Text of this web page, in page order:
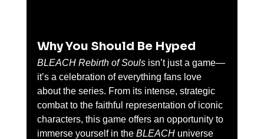
Why You Should Be Hyped
BLEACH Rebirth of Souls isn’t just a game—
it’s a celebration of everything fans love
about the series. From its intense, strategic
combat to the faithful representation of iconic
characters, this game offers an opportunity to
immerse yourself in the BLEACH universe